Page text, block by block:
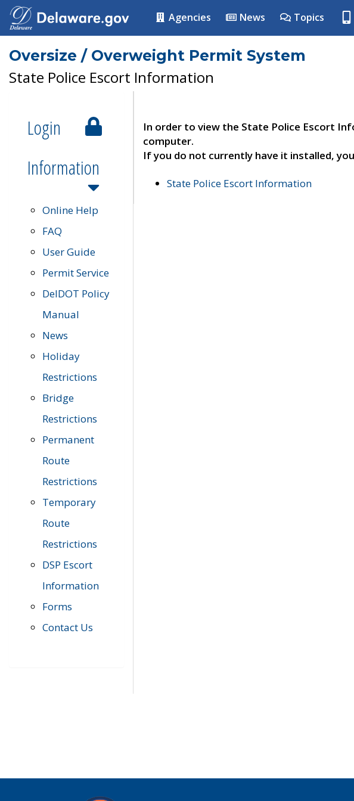
Agencies News Topics
Oversize / Overweight Permit System
State Police Escort Information
Login
Information
Online Help
FAQ
User Guide
Permit Service
DelDOT Policy
Manual
News
Holiday
Restrictions
Bridge
Restrictions
Permanent
Route
Restrictions
Temporary
Route
Restrictions
DSP Escort
Information
Forms
Contact Us
In order to view the State Police Escort
computer.
If you do not currently have it installed,
State Police Escort Information